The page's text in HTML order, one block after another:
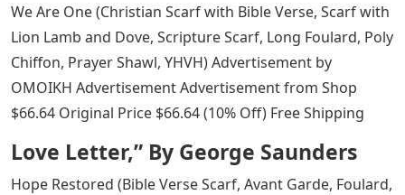
We Are One (Christian Scarf with Bible Verse, Scarf with
Lion Lamb and Dove, Scripture Scarf, Long Foulard, Poly
Chiffon, Prayer Shawl, YHVH) Advertisement by
OMOIKH Advertisement Advertisement from Shop
$66.64 Original Price $66.64 (10% Off) Free Shipping
Love Letter,” By George Saunders
Hope Restored (Bible Verse Scarf, Avant Garde, Foulard,